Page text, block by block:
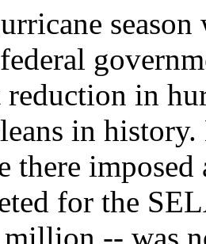
reduction in
in history.
there
for the